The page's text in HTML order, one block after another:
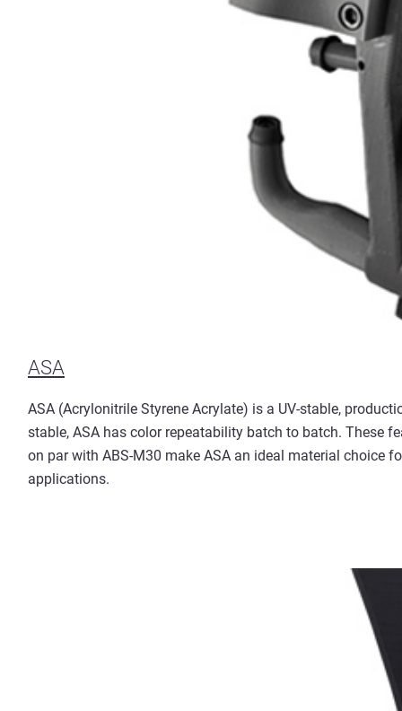
ASA
ASA (Acrylonitrile Styrene Acrylate) is a UV-stable,
stable, ASA has color repeatability batch to batch. These
on par with ABS-M30 make ASA an ideal material choice
applications.